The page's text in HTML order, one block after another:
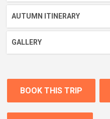
AUTUMN ITINERARY
GALLERY
BOOK THIS TRIP